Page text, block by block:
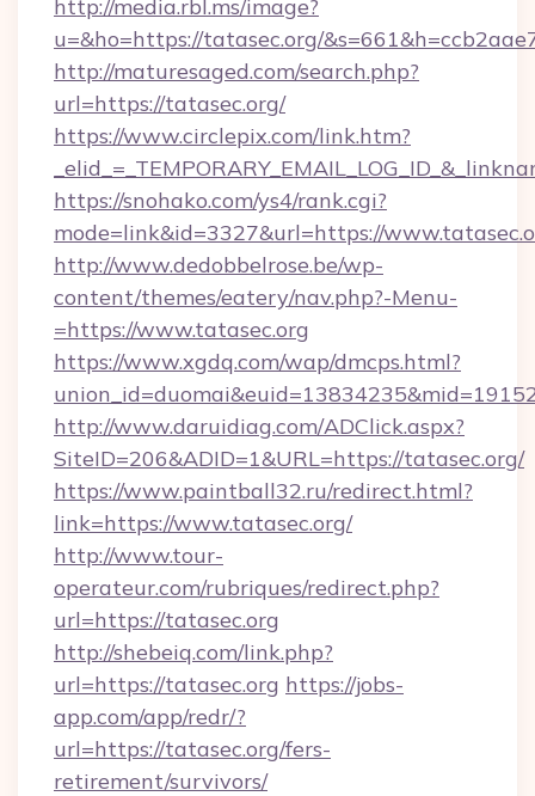
http://media.rbl.ms/image?
u=&ho=https://tatasec.org/
http://maturesaged.com/search.php?
url=https://tatasec.org/
https://www.circlepix.com/link.htm?
https://snohako.com/ys4/rank.cgi?
mode=link&id=3327&url=https://
http://www.dedobbelrose.be/wp-
content/themes/eatery/nav.php?-Menu-
=https://www.tatasec.org
https://www.xgdq.com/wap/dmcps.html?
http://www.daruidiag.com/ADClick.aspx?
SiteID=206&ADID=1&URL=https://tatasec.org/
https://www.paintball32.ru/redirect.html?
link=https://www.tatasec.org/
http://www.tour-
operateur.com/rubriques/redirect.php?
url=https://tatasec.org
http://shebeiq.com/link.php?
url=https://tatasec.org https://jobs-
app.com/app/redr/?
url=https://tatasec.org/fers-
retirement/survivors/